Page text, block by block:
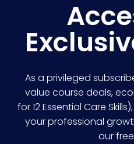
As a privileged
value course deals,
for 12 Essential Care
your professional
our